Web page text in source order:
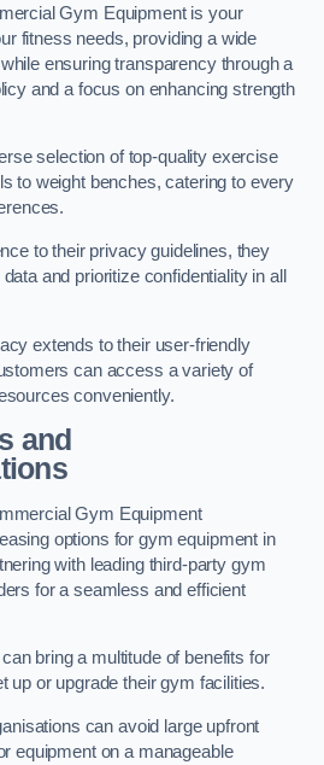
Gym Equipment is your
fitness needs, providing a wide
ensuring transparency through a
and a focus on enhancing strength
selection of top-quality exercise
to weight benches, catering to every
to their privacy guidelines, they
and prioritize confidentiality in all
extends to their user-friendly
can access a variety of
conveniently.
and
Gym Equipment
options for gym equipment in
with leading third-party gym
for a seamless and efficient
bring a multitude of benefits for
up or upgrade their gym facilities.
can avoid large upfront
equipment on a manageable